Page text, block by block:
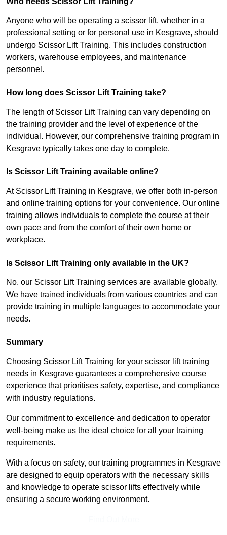
Anyone who will be operating a scissor lift, whether in a
professional setting or for personal use in Kesgrave, should
undergo Scissor Lift Training. This includes construction
workers, warehouse employees, and maintenance
personnel.
How long does Scissor Lift Training take?
The length of Scissor Lift Training can vary depending on
the training provider and the level of experience of the
individual. However, our comprehensive training program in
Kesgrave typically takes one day to complete.
Is Scissor Lift Training available online?
At Scissor Lift Training in Kesgrave, we offer both in-person
and online training options for your convenience. Our online
training allows individuals to complete the course at their
own pace and from the comfort of their own home or
workplace.
Is Scissor Lift Training only available in the UK?
No, our Scissor Lift Training services are available globally.
We have trained individuals from various countries and can
provide training in multiple languages to accommodate your
needs.
Summary
Choosing Scissor Lift Training for your scissor lift training
needs in Kesgrave guarantees a comprehensive course
experience that prioritises safety, expertise, and compliance
with industry regulations.
Our commitment to excellence and dedication to operator
well-being make us the ideal choice for all your training
requirements.
With a focus on safety, our training programmes in Kesgrave
are designed to equip operators with the necessary skills
and knowledge to operate scissor lifts effectively while
ensuring a secure working environment.